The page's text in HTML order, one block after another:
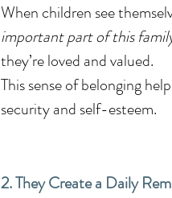
When children see
important part of this
they’re loved and valued.
This sense of belonging
security and self-esteem.
2. They Create a Daily